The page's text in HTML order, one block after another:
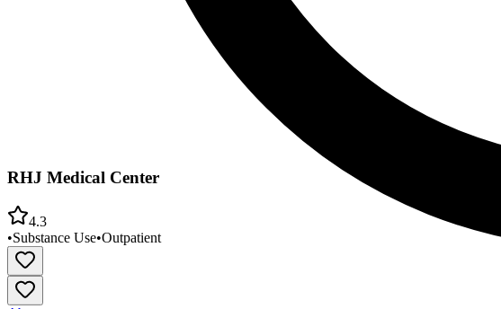
RHJ Medical Center
4.3
•Substance Use•Outpatient